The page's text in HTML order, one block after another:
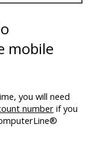
mobile
you will need
number if you